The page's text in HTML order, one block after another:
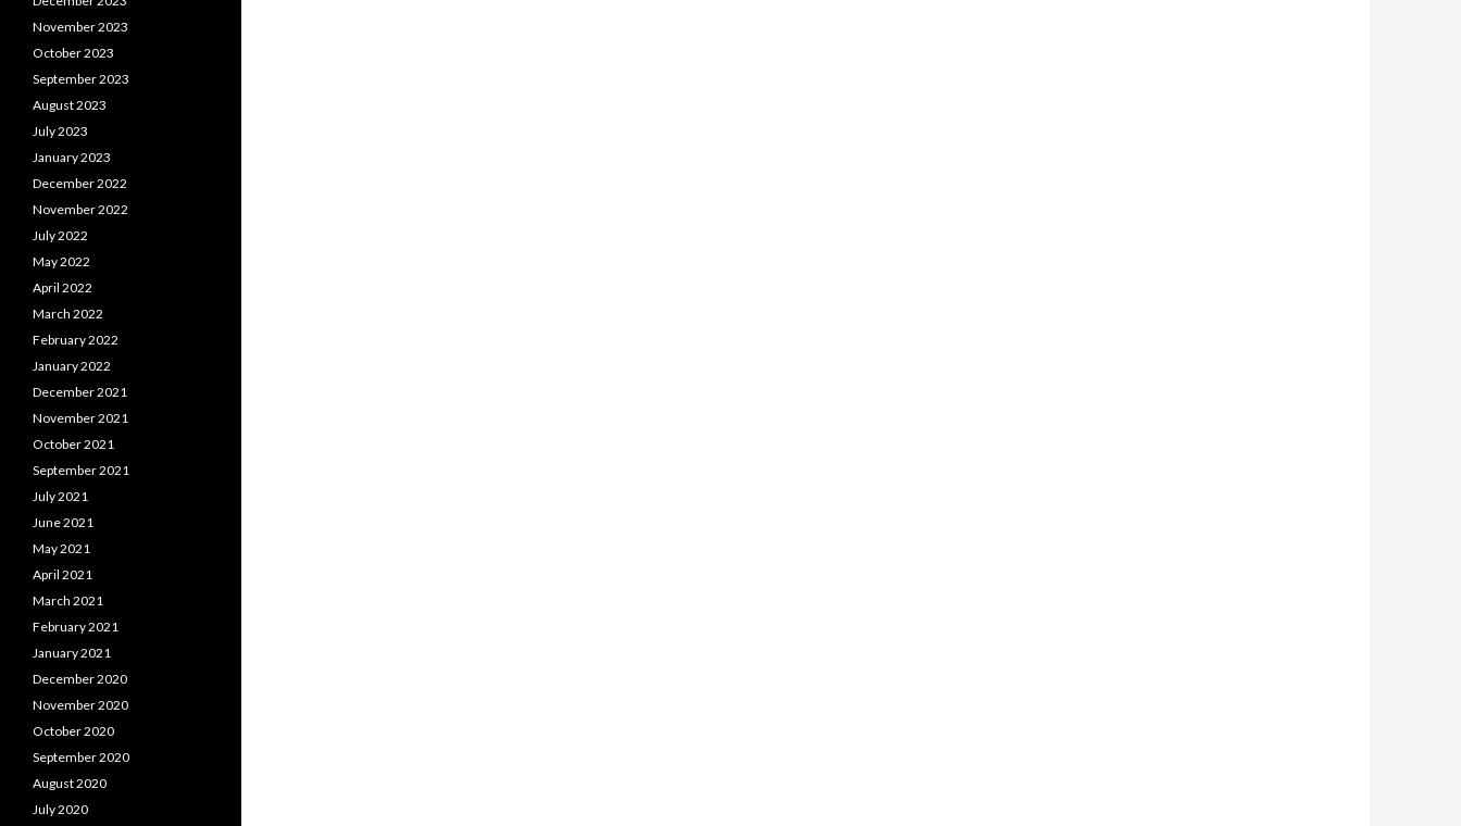
November 2023
October 2023
September 2023
August 2023
July 2023
January 2023
December 2022
November 2022
July 2022
May 2022
April 2022
March 2022
February 2022
January 2022
December 2021
November 2021
October 2021
September 2021
July 2021
June 2021
May 2021
April 2021
March 2021
February 2021
January 2021
December 2020
November 2020
October 2020
September 2020
August 2020
July 2020